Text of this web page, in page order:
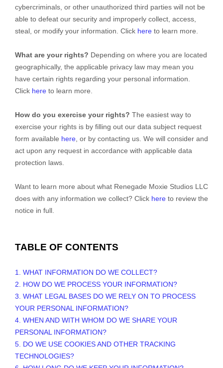
cybercriminals, or other unauthorized third parties will not be
able to defeat our security and improperly collect, access,
steal, or modify your information. Click here to learn more.
What are your rights? Depending on where you are located
geographically, the applicable privacy law may mean you
have certain rights regarding your personal information.
Click here to learn more.
How do you exercise your rights? The easiest way to
exercise your rights is by filling out our data subject request
form available here, or by contacting us. We will consider and
act upon any request in accordance with applicable data
protection laws.
Want to learn more about what Renegade Moxie Studios LLC
does with any information we collect? Click here to review the
notice in full.
TABLE OF CONTENTS
1. WHAT INFORMATION DO WE COLLECT?
2. HOW DO WE PROCESS YOUR INFORMATION?
3. WHAT LEGAL BASES DO WE RELY ON TO PROCESS
YOUR PERSONAL INFORMATION?
4. WHEN AND WITH WHOM DO WE SHARE YOUR
PERSONAL INFORMATION?
5. DO WE USE COOKIES AND OTHER TRACKING
TECHNOLOGIES?